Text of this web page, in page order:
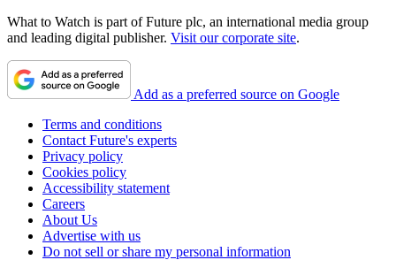
What to Watch is part of Future plc, an international media group
and leading digital publisher. Visit our corporate site.
Add as a preferred source on Google
Terms and conditions
Contact Future's experts
Privacy policy
Cookies policy
Accessibility statement
Careers
About Us
Advertise with us
Do not sell or share my personal information